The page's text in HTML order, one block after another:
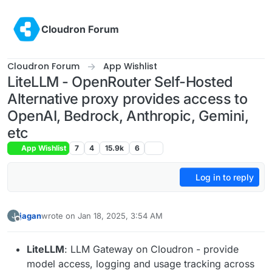
Cloudron Forum
Cloudron Forum App Wishlist
LiteLLM - OpenRouter Self-Hosted
Alternative proxy provides access to
OpenAI, Bedrock, Anthropic, Gemini,
etc
App Wishlist 7 4 15.9k 6
Log in to reply
J jaganwrote on Jan 18, 2025, 3:54 AM
last edited by jaganJan 18, 2025, 3:59 AM
LiteLLM: LLM Gateway on Cloudron - provide
model access, logging and usage tracking across